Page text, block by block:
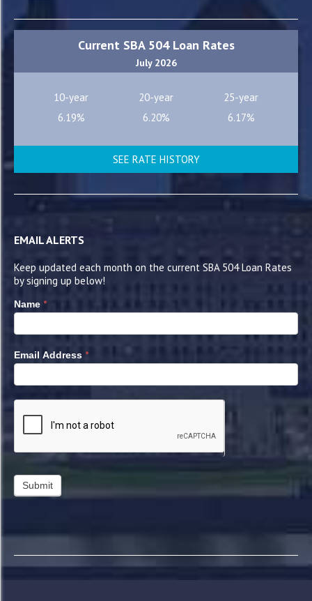
Current SBA 504 Loan Rates
July 2026
10-year 20-year
25-year
6.19%
6.20% 6.17%
SEE RATE HISTORY
EMAIL ALERTS
Keep updated each month on the current SBA 504 Loan Rates
by signing up below!
Name *
Email Address *